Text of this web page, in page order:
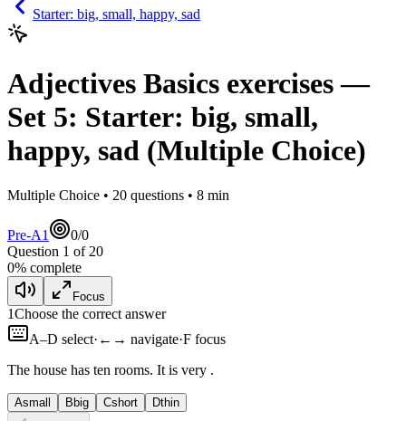
Starter: big, small, happy, sad
Adjectives Basics exercises—
Set 5: Starter: big, small,
happy, sad (Multiple Choice)
Multiple Choice • 20 questions • 8 min
Pre-A1 0/0
Question 1 of 20
0% complete
Focus
1Choose the correct answer
A–D select· ←→ navigate·F focus
The house has ten rooms. It is very .
Asmall Bbig Cshort Dthin